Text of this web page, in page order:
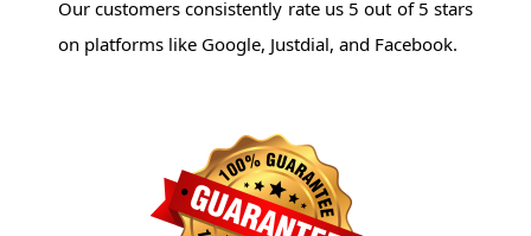
Our customers consistently rate us 5 out of 5 stars
on platforms like Google, Justdial, and Facebook.